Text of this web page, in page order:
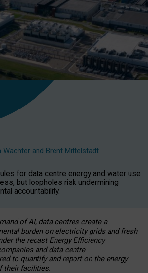
Wachter and Brent Mittelstadt
for data centre energy and water use
but loopholes risk undermining
accountability.
of AI, data centres create a
burden on electricity grids and fresh
the recast Energy Efficiency
and data centre
to quantify and report on the energy
their facilities.